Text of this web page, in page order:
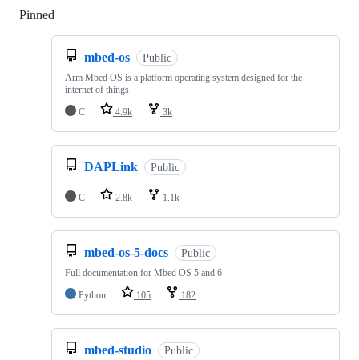
Pinned
mbed-os Public
Arm Mbed OS is a platform operating system designed for the
internet of things
C
4.9k 3k
DAPLink Public
C 2.8k 1.1k
mbed-os-5-docs Public
Full documentation for Mbed OS 5 and 6
Python
105 182
mbed-studio Public